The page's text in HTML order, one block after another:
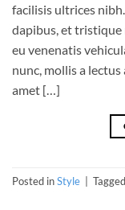
facilisis ultrices
dapibus, et tristique
eu venenatis
nunc, mollis a
amet […]
Posted inStyle Tagged